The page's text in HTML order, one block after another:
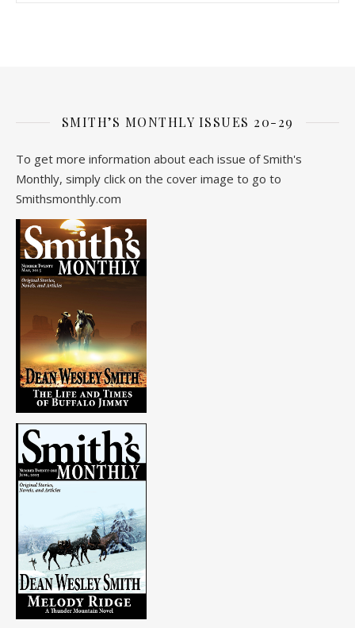
SMITH’S MONTHLY ISSUES 20-29
To get more information about each issue of Smith's
Monthly, simply click on the cover image to go to
Smithsmonthly.com